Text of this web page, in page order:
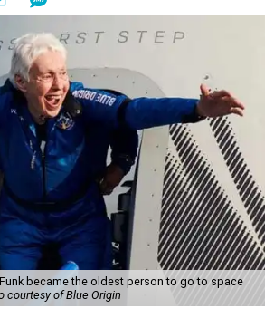
became the oldest person to go to space
courtesy of Blue Origin